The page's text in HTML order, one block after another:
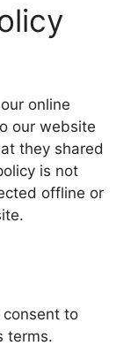
online
our website
they shared
is not
offline or
to
terms.